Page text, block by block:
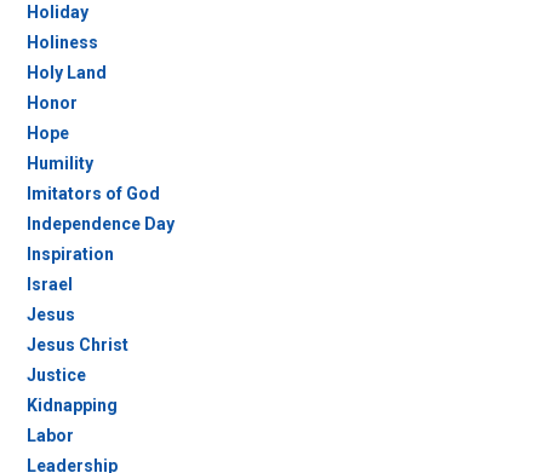
Holiday
Holiness
Holy Land
Honor
Hope
Humility
Imitators of God
Independence Day
Inspiration
Israel
Jesus
Jesus Christ
Justice
Kidnapping
Labor
Leadership